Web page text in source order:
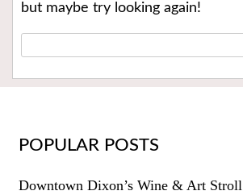
but maybe try looking again!
POPULAR POSTS
Downtown Dixon’s Wine & Art Stroll